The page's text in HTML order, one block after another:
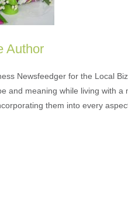
Author
Newsfeedger for the Local
and meaning while living with
them into every